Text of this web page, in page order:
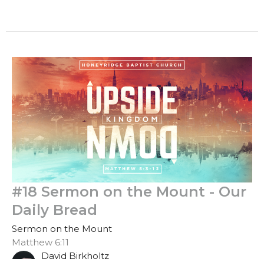
#18 Sermon on the Mount - Our
Daily Bread
Sermon on the Mount
Matthew 6:11
David Birkholtz